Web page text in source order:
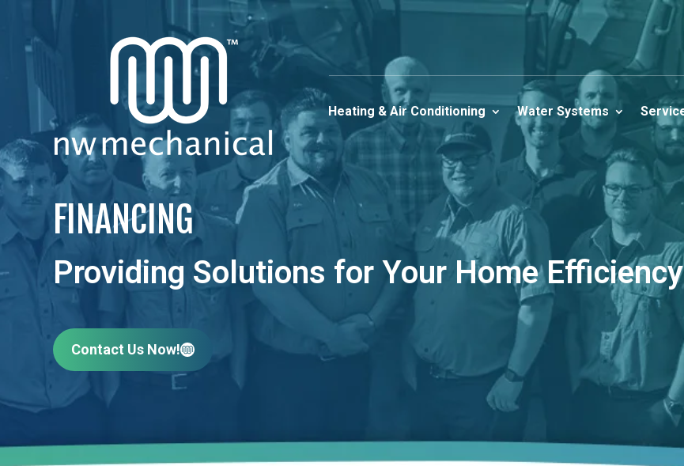
Heating & Air Conditioning Water Systems
FINANCING
Providing Solutions for Your Home
Contact Us Now!